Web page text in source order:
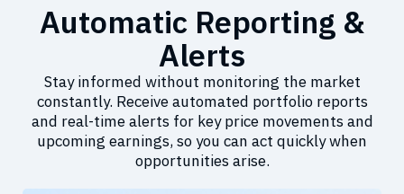
Automatic Reporting &
Alerts
Stay informed without monitoring the market
constantly. Receive automated portfolio reports
and real-time alerts for key price movements and
upcoming earnings, so you can act quickly when
opportunities arise.